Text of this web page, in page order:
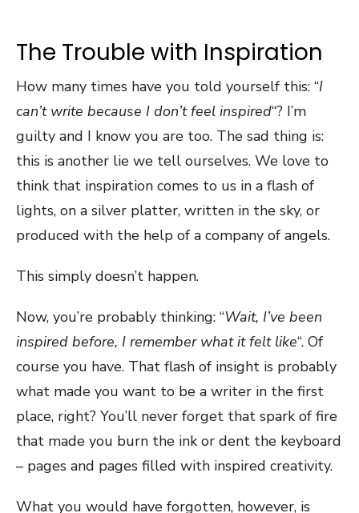
The Trouble with Inspiration
How many times have you told yourself this: “I
can’t write because I don’t feel inspired“? I’m
guilty and I know you are too. The sad thing is:
this is another lie we tell ourselves. We love to
think that inspiration comes to us in a flash of
lights, on a silver platter, written in the sky, or
produced with the help of a company of angels.
This simply doesn’t happen.
Now, you’re probably thinking: “Wait, I’ve been
inspired before, I remember what it felt like“. Of
course you have. That flash of insight is probably
what made you want to be a writer in the first
place, right? You’ll never forget that spark of fire
that made you burn the ink or dent the keyboard
– pages and pages filled with inspired creativity.
What you would have forgotten, however, is